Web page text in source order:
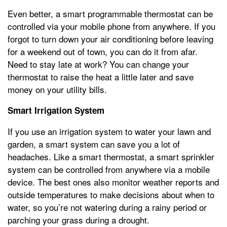
Even better, a smart programmable thermostat can be
controlled via your mobile phone from anywhere. If you
forgot to turn down your air conditioning before leaving
for a weekend out of town, you can do it from afar.
Need to stay late at work? You can change your
thermostat to raise the heat a little later and save
money on your utility bills.
Smart Irrigation System
If you use an irrigation system to water your lawn and
garden, a smart system can save you a lot of
headaches. Like a smart thermostat, a smart sprinkler
system can be controlled from anywhere via a mobile
device. The best ones also monitor weather reports and
outside temperatures to make decisions about when to
water, so you’re not watering during a rainy period or
parching your grass during a drought.